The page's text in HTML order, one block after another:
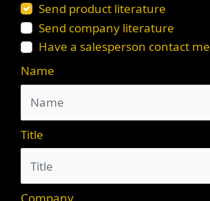
Send product literature
Send company literature
Have a salesperson contact me
Name
Title
Company